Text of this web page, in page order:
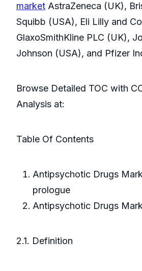
market AstraZeneca (UK),
Squibb (USA), Eli Lilly and
GlaxoSmithKline PLC (UK),
Johnson (USA), and Pfizer
Browse Detailed TOC with
Analysis at:
Table Of Contents
Antipsychotic Drugs
prologue
Antipsychotic Drugs
2.1. Definition